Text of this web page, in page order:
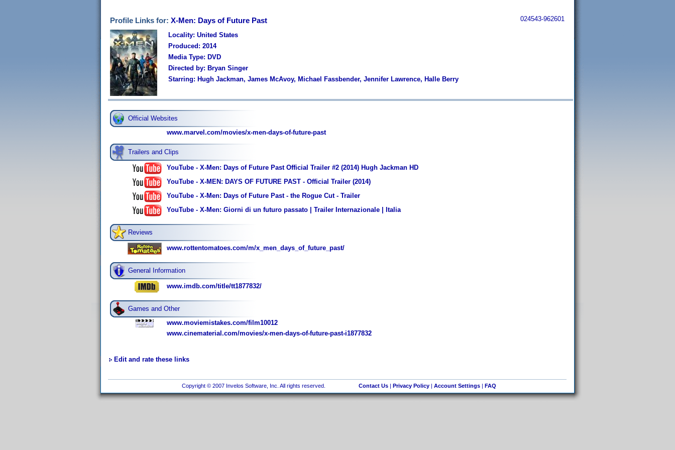
Profile Links for: X-Men: Days of Future Past 024543-962601
Locality: United States
Produced: 2014
Media Type: DVD
Directed by: Bryan Singer
Starring: Hugh Jackman, James McAvoy, Michael Fassbender, Jennifer Lawrence, Halle Berry
Official Websites
www.marvel.com/movies/x-men-days-of-future-past
Trailers and Clips
YouTube - X-Men: Days of Future Past Official Trailer #2 (2014) Hugh Jackman HD
YouTube - X-MEN: DAYS OF FUTURE PAST - Official Trailer (2014)
YouTube - X-Men: Days of Future Past - the Rogue Cut - Trailer
YouTube - X-Men: Giorni di un futuro passato | Trailer Internazionale | Italia
Reviews
www.rottentomatoes.com/m/x_men_days_of_future_past/
General Information
www.imdb.com/title/tt1877832/
Games and Other
www.moviemistakes.com/film10012
www.cinematerial.com/movies/x-men-days-of-future-past-i1877832
Edit and rate these links
Copyright © 2007 Invelos Software, Inc. All rights reserved. Contact Us| Privacy Policy| Account Settings| FAQ